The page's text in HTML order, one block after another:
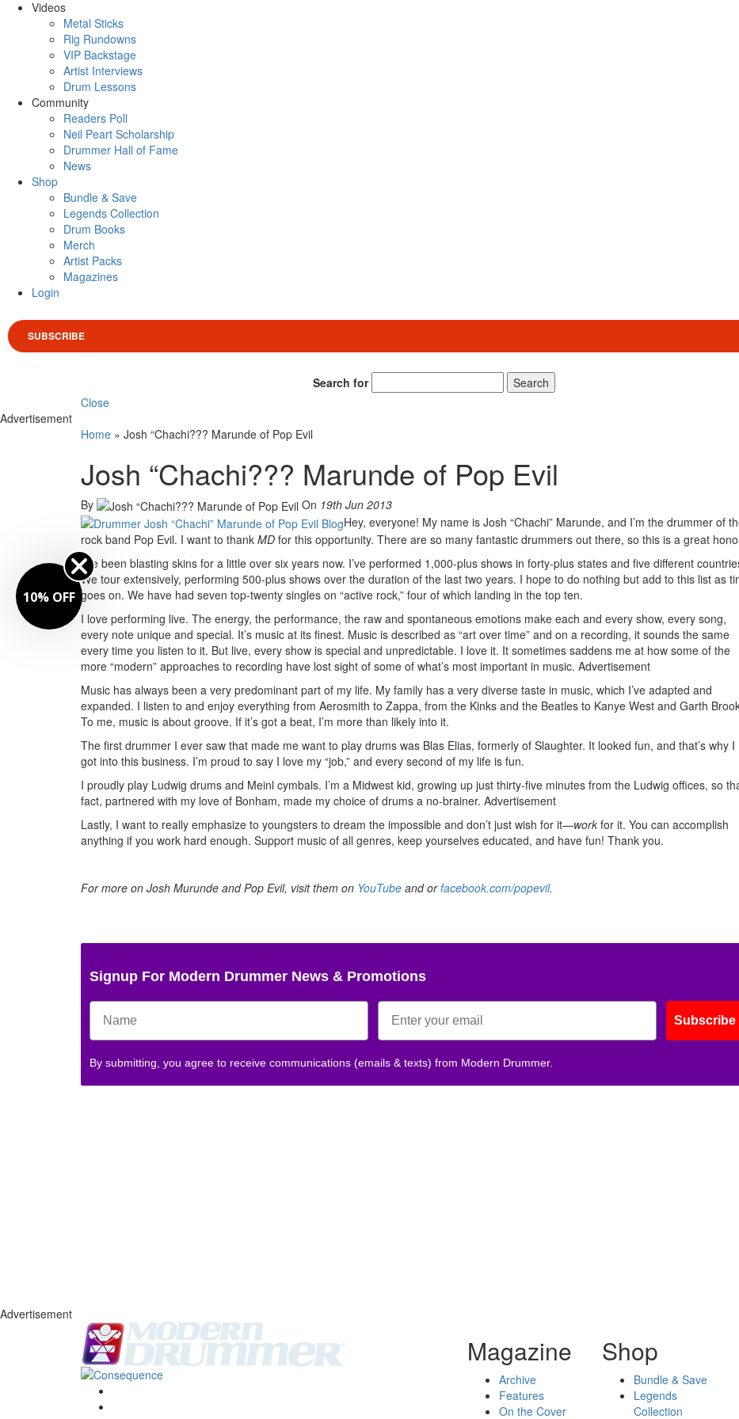
Videos
Metal Sticks
Rig Rundowns
VIP Backstage
Artist Interviews
Drum Lessons
Community
Readers Poll
Neil Peart Scholarship
Drummer Hall of Fame
News
Shop
Bundle & Save
Legends Collection
Drum Books
Merch
Artist Packs
Magazines
Login
SUBSCRIBE
Search for
Search
Close
Advertisement
Home » Josh “Chachi??? Marunde of Pop Evil
Josh “Chachi??? Marunde of Pop Evil
By On 19th Jun 2013
Hey, everyone! My name is Josh “Chachi” Marunde, and I’m the drummer of
rock band Pop Evil. I want to thank MD for this opportunity. There are so many fantastic drummers out there, so this is a great
I’ve been blasting skins for a little over six years now. I’ve performed 1,000-plus shows in forty-plus states and five different
We tour extensively, performing 500-plus shows over the duration of the last two years. I hope to do nothing but add to this list as
goes on. We have had seven top-twenty singles on “active rock,” four of which landing in the top ten.
I love performing live. The energy, the performance, the raw and spontaneous emotions make each and every show, every song,
every note unique and special. It’s music at its finest. Music is described as “art over time” and on a recording, it sounds the same
every time you listen to it. But live, every show is special and unpredictable. I love it. It sometimes saddens me at how some of the
more “modern” approaches to recording have lost sight of some of what’s most important in music. Advertisement
Music has always been a very predominant part of my life. My family has a very diverse taste in music, which I’ve adapted and
expanded. I listen to and enjoy everything from Aerosmith to Zappa, from the Kinks and the Beatles to Kanye West and Garth
To me, music is about groove. If it’s got a beat, I’m more than likely into it.
The first drummer I ever saw that made me want to play drums was Blas Elias, formerly of Slaughter. It looked fun, and that’s why I
got into this business. I’m proud to say I love my “job,” and every second of my life is fun.
I proudly play Ludwig drums and Meinl cymbals. I’m a Midwest kid, growing up just thirty-five minutes from the Ludwig offices, so
fact, partnered with my love of Bonham, made my choice of drums a no-brainer. Advertisement
Lastly, I want to really emphasize to youngsters to dream the impossible and don’t just wish for it—work for it. You can accomplish
anything if you work hard enough. Support music of all genres, keep yourselves educated, and have fun! Thank you.
For more on Josh Murunde and Pop Evil, visit them on YouTube and orfacebook.com/popevil.
Signup For Modern Drummer News & Promotions
Subscribe
By submitting, you agree to receive communications (emails & texts) from Modern Drummer.
Advertisement
Magazine
Archive
Features
On the Cover
Shop
Bundle & Save
Legends
Collection
10% OFF